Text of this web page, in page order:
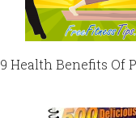
9 Health Benefits Of